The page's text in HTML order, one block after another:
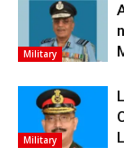
Military
Military